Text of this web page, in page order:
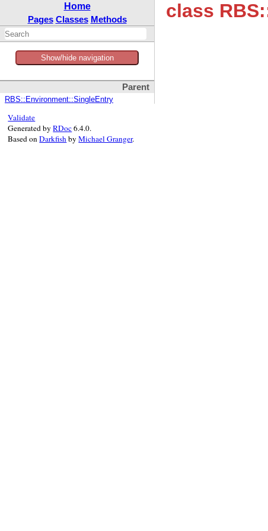
Home
Pages Classes Methods
Show/hide navigation
Parent
RBS::Environment::SingleEntry
class
Validate
Generated byRDoc6.4.0.
Based onDarkfishbyMichael Granger.